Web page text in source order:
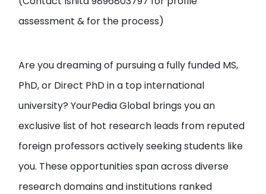
assessment & for the process)
Are you dreaming of pursuing a fully funded MS,
PhD, or Direct PhD in a top international
university? YourPedia Global brings you an
exclusive list of hot research leads from reputed
foreign professors actively seeking students like
you. These opportunities span across diverse
research domains and institutions ranked